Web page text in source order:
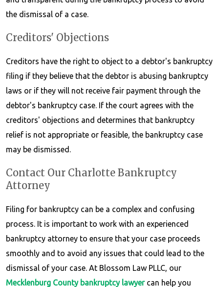
the dismissal of a case.
Creditors' Objections
Creditors have the right to object to a debtor's bankruptcy
filing if they believe that the debtor is abusing bankruptcy
laws or if they will not receive fair payment through the
debtor's bankruptcy case. If the court agrees with the
creditors' objections and determines that bankruptcy
relief is not appropriate or feasible, the bankruptcy case
may be dismissed.
Contact Our Charlotte Bankruptcy
Attorney
Filing for bankruptcy can be a complex and confusing
process. It is important to work with an experienced
bankruptcy attorney to ensure that your case proceeds
smoothly and to avoid any issues that could lead to the
dismissal of your case. At Blossom Law PLLC, our
Mecklenburg County bankruptcy lawyercan help you